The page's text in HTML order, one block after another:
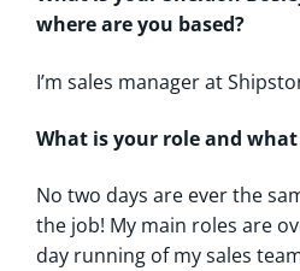
where are you based?
I’m sales manager at
What is your role and
No two days are ever the
the job! My main roles are
day running of my sales